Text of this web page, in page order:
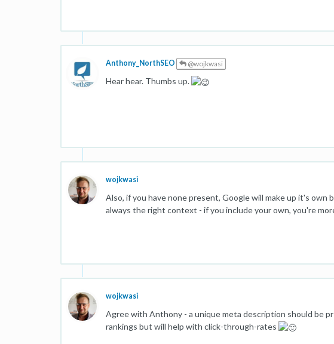
Anthony_NorthSEO @wojkwasi
Hear hear. Thumbs up.
wojkwasi
Also, if you have none present, Google will make up it's own
always the right context - if you include your own, you're
wojkwasi
Agree with Anthony - a unique meta description should be
rankings but will help with click-through-rates